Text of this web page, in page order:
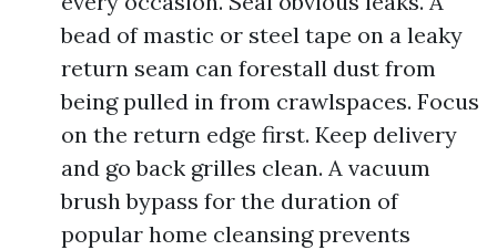
bead of mastic or steel tape on a leaky
return seam can forestall dust from
being pulled in from crawlspaces. Focus
on the return edge first. Keep delivery
and go back grilles clean. A vacuum
brush bypass for the duration of
popular home cleansing prevents